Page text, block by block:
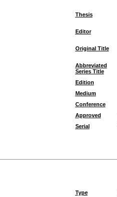
Thesis
Editor
Original Title
Abbreviated
Series Title
Edition
Medium
Conference
Approved
Serial
Type